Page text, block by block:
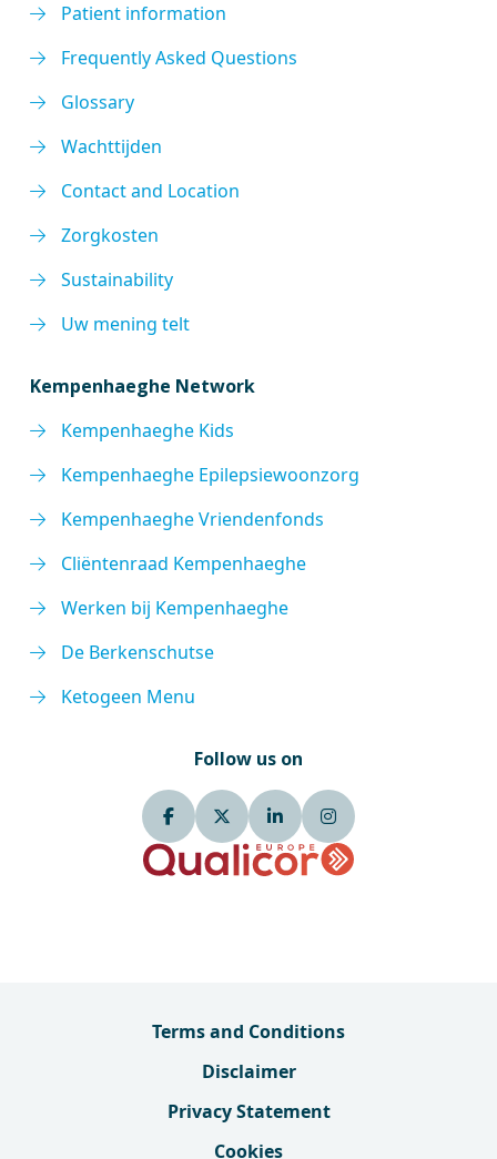
Patient information
Frequently Asked Questions
Glossary
Wachttijden
Contact and Location
Zorgkosten
Sustainability
Uw mening telt
Kempenhaeghe Network
Kempenhaeghe Kids
Kempenhaeghe Epilepsiewoonzorg
Kempenhaeghe Vriendenfonds
Cliëntenraad Kempenhaeghe
Werken bij Kempenhaeghe
De Berkenschutse
Ketogeen Menu
Follow us on
Terms and Conditions
Disclaimer
Privacy Statement
Cookies